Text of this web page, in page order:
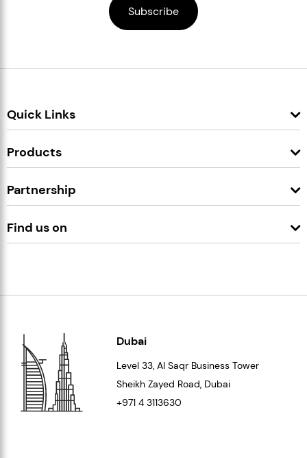
Quick Links
Products
Partnership
Find us on
Dubai
Level 33, Al Saqr Business Tower
Sheikh Zayed Road, Dubai
+971 4 3113630